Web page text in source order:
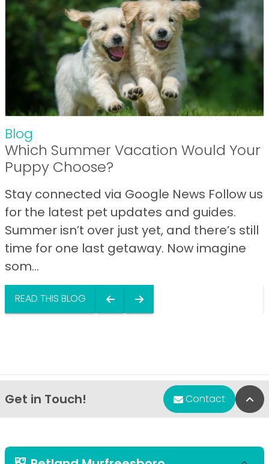
Blog
Which Summer Vacation Would Your
Puppy Choose?
Stay connected via Google News Follow us
for the latest pet updates and guides.
Summer isn’t over just yet, and there’s still
time for one last getaway. Now imagine
som...
READ THIS BLOG
Get in Touch! Contact